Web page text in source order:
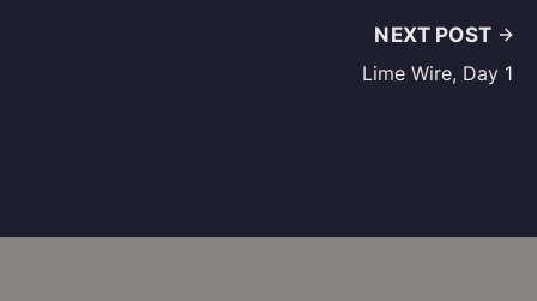
NEXT POST
Lime Wire, Day 1